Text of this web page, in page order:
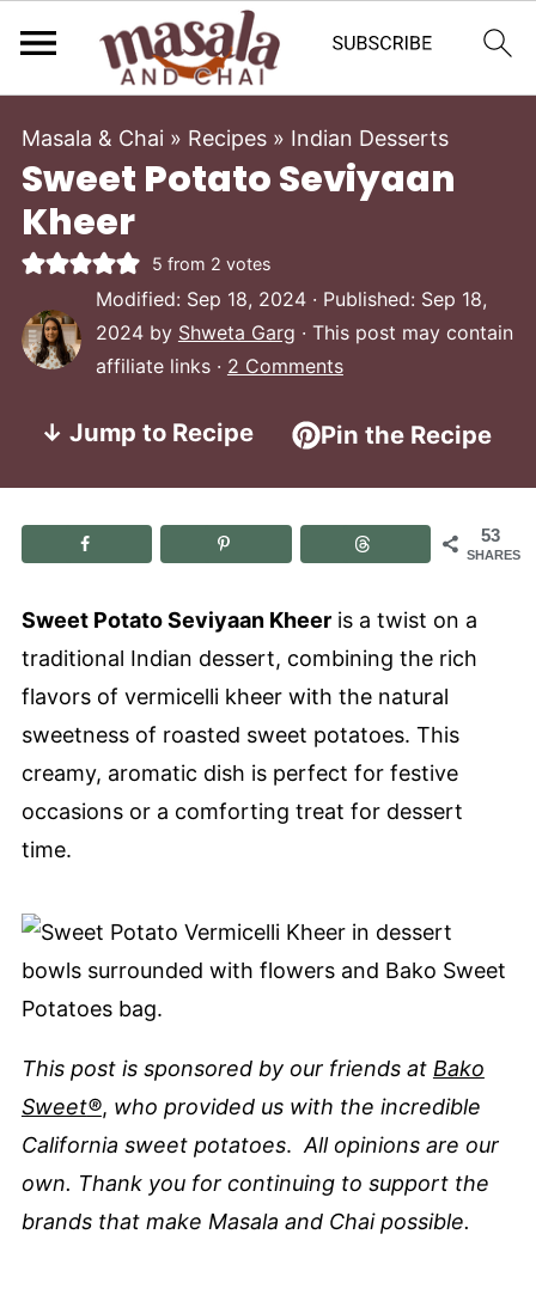
Masala & Chai » Recipes» Indian Desserts
Sweet Potato Seviyaan
Kheer
5 from 2 votes
Modified: Sep 18, 2024· Published: Sep 18,
2024by Shweta Garg · This post may contain
affiliate links · 2 Comments
↓ Jump to Recipe Pin the Recipe
53
SHARES
Sweet Potato Seviyaan Kheeris a twist on a
traditional Indian dessert, combining the rich
flavors of vermicelli kheer with the natural
sweetness of roasted sweet potatoes. This
creamy, aromatic dish is perfect for festive
occasions or a comforting treat for dessert
time.
This post is sponsored by our friends at Bako
Sweet®, who provided us with the incredible
California sweet potatoes. All opinions are our
own. Thank you for continuing to support the
brands that make Masala and Chai possible.